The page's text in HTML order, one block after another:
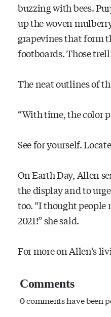
buzzing with bees.
up the woven
grapevines that form
footboards. Those
The neat outlines of
“With time, the color
See for yourself.
On Earth Day, Allen
the display and to
too. “I thought
2021!” she said.
For more on Allen’s
Comments
0 comments have been